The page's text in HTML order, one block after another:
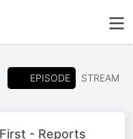
EPISODE STREAM
- Reports